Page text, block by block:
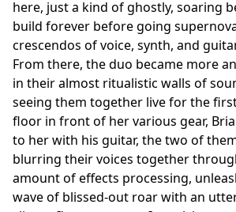
here, just a kind of ghostly, soaring
build forever before going
crescendos of voice, synth, and
From there, the duo became more
in their almost ritualistic walls of
seeing them together live for the
floor in front of her various gear,
to her with his guitar, the two of
blurring their voices together
amount of effects processing,
wave of blissed-out roar with an